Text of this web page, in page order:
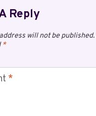
Reply
will not be published.
*
*